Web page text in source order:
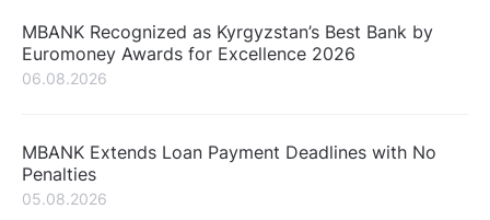
MBANK Recognized as Kyrgyzstan’s Best Bank by
Euromoney Awards for Excellence 2026
06.08.2026
MBANK Extends Loan Payment Deadlines with No
Penalties
05.08.2026